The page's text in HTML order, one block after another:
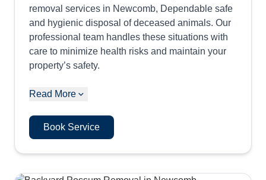
removal services in Newcomb, Dependable safe
and hygienic disposal of deceased animals. Our
professional team handles these situations with
care to minimize health risks and maintain your
property’s safety.
Read More
Book Service